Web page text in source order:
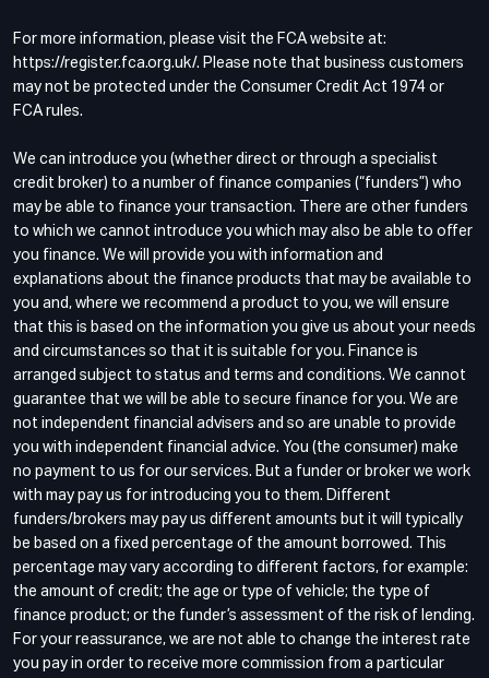
For more information, please visit the FCA website at:
https://register.fca.org.uk/. Please note that business customers
may not be protected under the Consumer Credit Act 1974 or
FCA rules.
We can introduce you (whether direct or through a specialist
credit broker) to a number of finance companies (“funders”) who
may be able to finance your transaction. There are other funders
to which we cannot introduce you which may also be able to offer
you finance. We will provide you with information and
explanations about the finance products that may be available to
you and, where we recommend a product to you, we will ensure
that this is based on the information you give us about your needs
and circumstances so that it is suitable for you. Finance is
arranged subject to status and terms and conditions. We cannot
guarantee that we will be able to secure finance for you. We are
not independent financial advisers and so are unable to provide
you with independent financial advice. You (the consumer) make
no payment to us for our services. But a funder or broker we work
with may pay us for introducing you to them. Different
funders/brokers may pay us different amounts but it will typically
be based on a fixed percentage of the amount borrowed. This
percentage may vary according to different factors, for example:
the amount of credit; the age or type of vehicle; the type of
finance product; or the funder’s assessment of the risk of lending.
For your reassurance, we are not able to change the interest rate
you pay in order to receive more commission from a particular